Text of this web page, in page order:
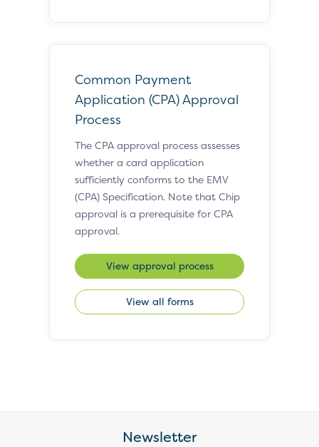
Common Payment
Application (CPA) Approval
Process
The CPA approval process assesses
whether a card application
sufficiently conforms to the EMV
(CPA) Specification. Note that Chip
approval is a prerequisite for CPA
approval.
View approval process
View all forms
Newsletter